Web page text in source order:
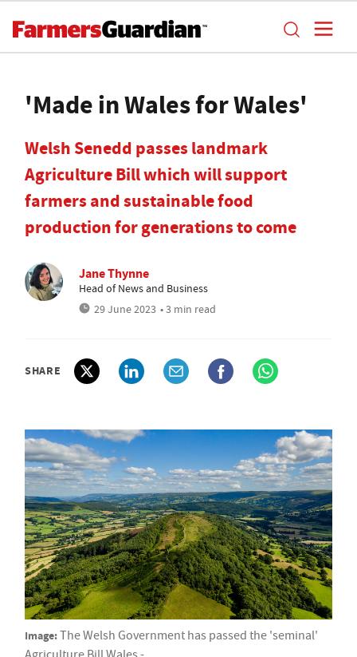
'Made in Wales for Wales'
Welsh Senedd passes landmark
Agriculture Bill which will support
farmers and sustainable food
production for generations to come
Jane Thynne
Head of News and Business
29 June 2023 • 3 min read
SHARE
Image:The Welsh Government has passed the 'seminal'